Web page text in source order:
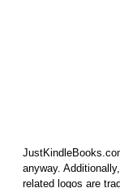
anyway.
related logos are